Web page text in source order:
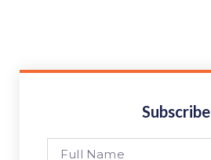
Subscribe